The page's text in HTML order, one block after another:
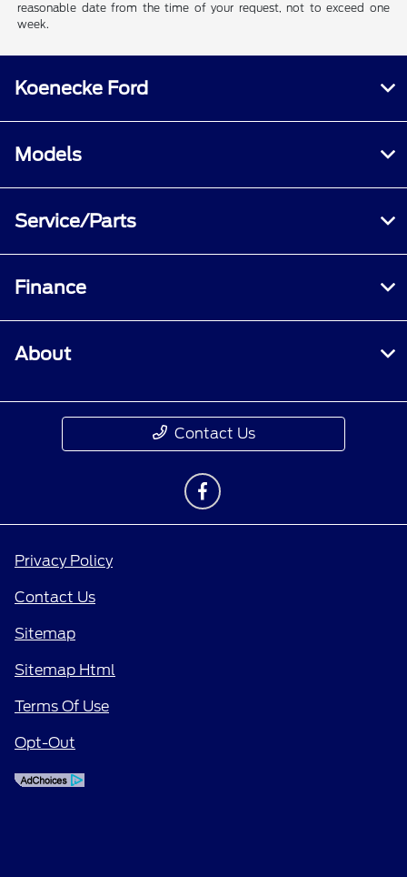
reasonable date from the time of your request, not to exceed one
week.
Koenecke Ford
Models
Service/Parts
Finance
About
Contact Us
Privacy Policy
Contact Us
Sitemap
Sitemap Html
Terms Of Use
Opt-Out